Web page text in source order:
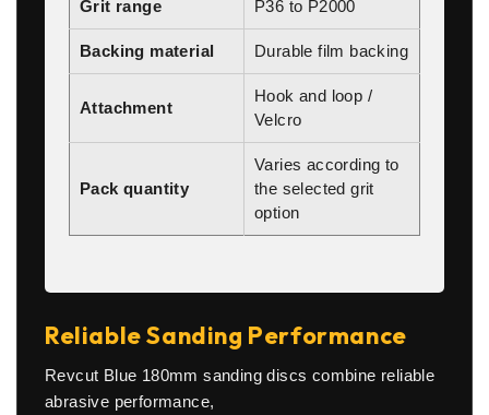
Grit range P36 to P2000
Backing material Durable film backing
Attachment
Hook and loop /
Velcro
Pack quantity
Varies according to
the selected grit
option
Reliable Sanding Performance
Revcut Blue 180mm sanding discs combine reliable
abrasive performance,